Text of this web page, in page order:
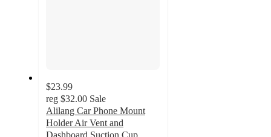
$23.99
reg $32.00 Sale
Alilang Car Phone Mount
Holder Air Vent and